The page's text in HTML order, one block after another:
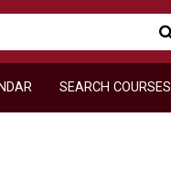
SEARCH COURSES